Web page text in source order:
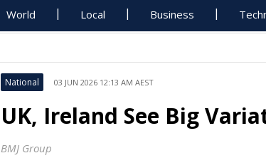
World Local Business
National 03 JUN 2026 12:13 AM AEST
UK, Ireland See Big
BMJ Group